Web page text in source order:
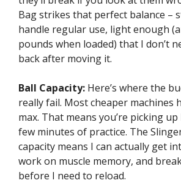
Bag strikes that perfect balance –
handle regular use, light enough
pounds when loaded) that I don’t
back after moving it.
Ball Capacity: Here’s where the
really fail. Most cheaper machines
max. That means you’re picking
few minutes of practice. The
capacity means I can actually get
work on muscle memory, and
before I need to reload.